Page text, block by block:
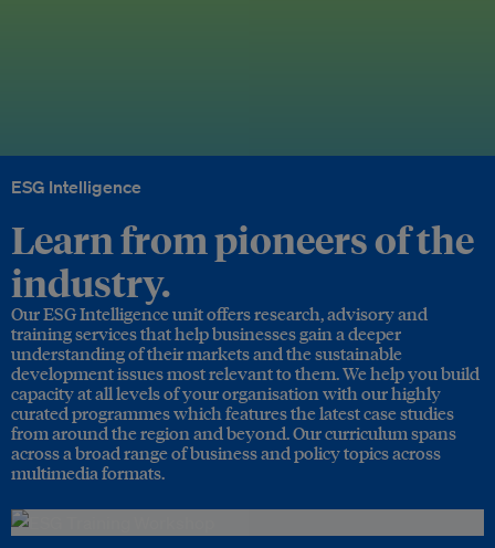
ESG Intelligence
Learn from pioneers of the
industry.
Our ESG Intelligence unit offers research, advisory and
training services that help businesses gain a deeper
understanding of their markets and the sustainable
development issues most relevant to them. We help you build
capacity at all levels of your organisation with our highly
curated programmes which features the latest case studies
from around the region and beyond. Our curriculum spans
across a broad range of business and policy topics across
multimedia formats.